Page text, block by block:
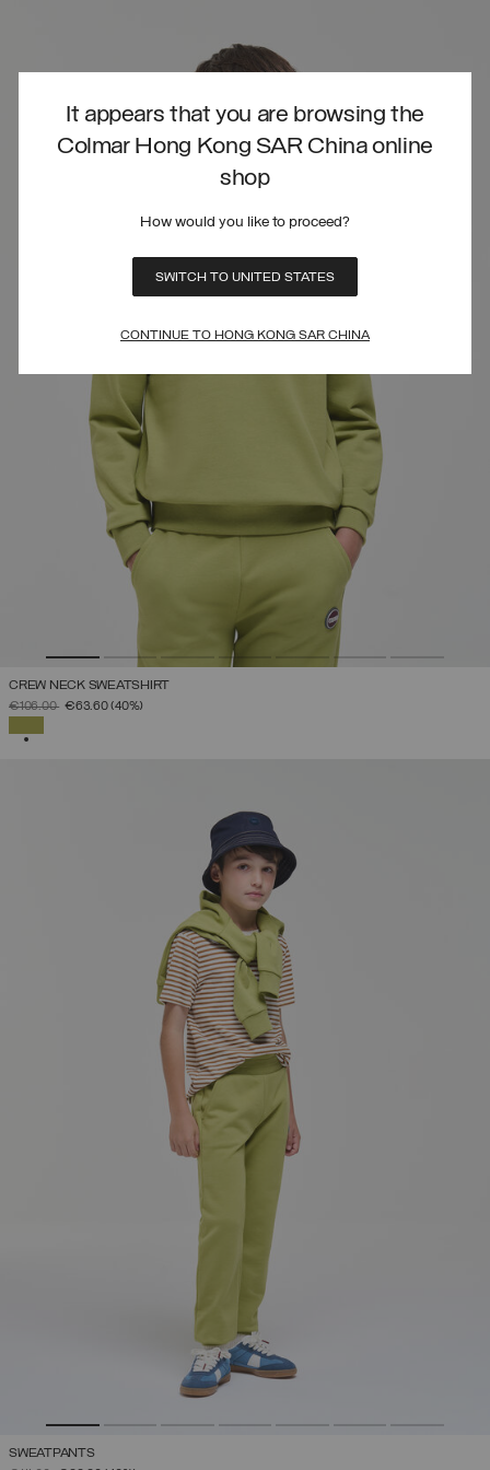
It appears that you are browsing the
Colmar Hong Kong SAR China online
shop
How would you like to proceed?
SWITCH TO UNITED STATES
CONTINUE TO HONG KONG SAR CHINA
CREW NECK SWEATSHIRT
PRICE REDUCED FROM
€106.00TO
€63.60(40%)
SWEATPANTS